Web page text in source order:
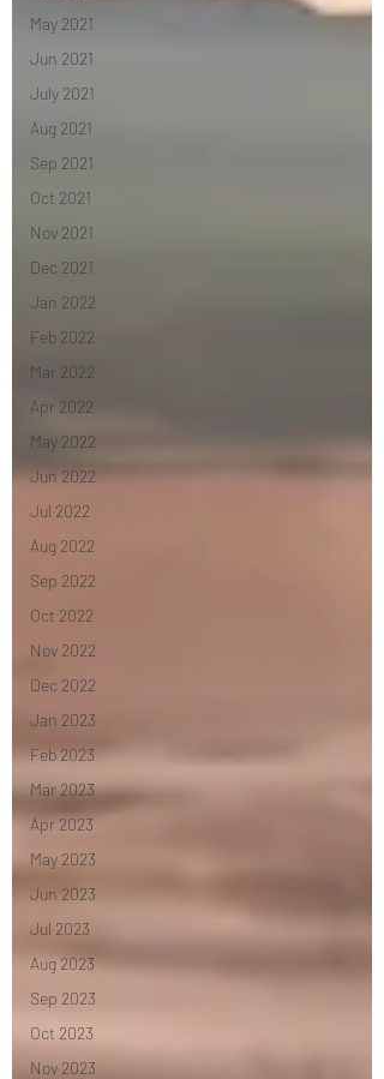
May 2021
Jun 2021
July 2021
Aug 2021
Sep 2021
Oct 2021
Nov 2021
Dec 2021
Jan 2022
Feb 2022
Mar 2022
Apr 2022
May 2022
Jun 2022
Jul 2022
Aug 2022
Sep 2022
Oct 2022
Nov 2022
Dec 2022
Jan 2023
Feb 2023
Mar 2023
Apr 2023
May 2023
Jun 2023
Jul 2023
Aug 2023
Sep 2023
Oct 2023
Nov 2023